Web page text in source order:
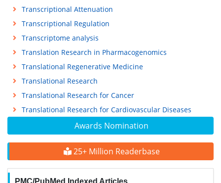
Awards Nomination
25+ Million Readerbase
PMC/PubMed Indexed Articles
Transcriptional Attenuation
Transcriptional Regulation
Transcriptome analysis
Translation Research in Pharmacogenomics
Translational Regenerative Medicine
Translational Research
Translational Research for Cancer
Translational Research for Cardiovascular Diseases